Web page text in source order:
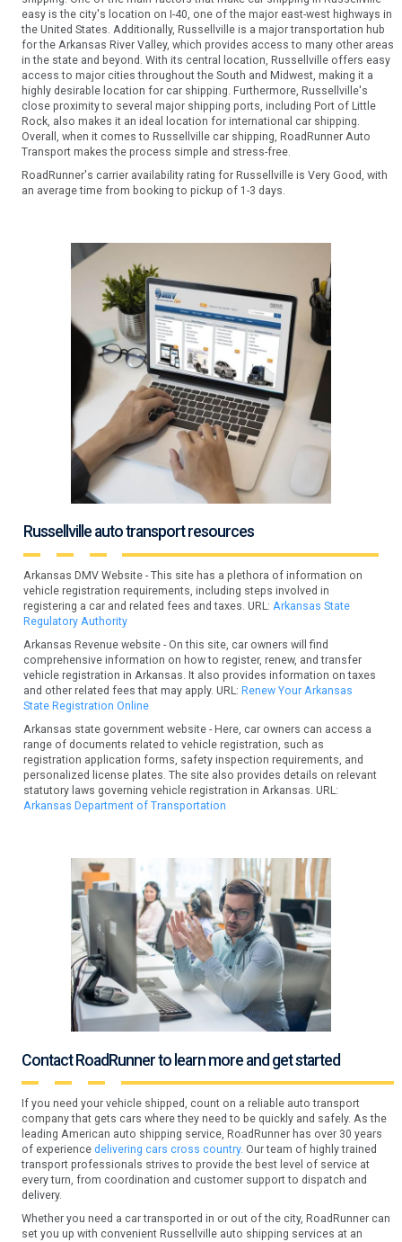
easy is the city's location on I-40, one of the major east-west highways in
the United States. Additionally, Russellville is a major transportation hub
for the Arkansas River Valley, which provides access to many other areas
in the state and beyond. With its central location, Russellville offers easy
access to major cities throughout the South and Midwest, making it a
highly desirable location for car shipping. Furthermore, Russellville's
close proximity to several major shipping ports, including Port of Little
Rock, also makes it an ideal location for international car shipping.
Overall, when it comes to Russellville car shipping, RoadRunner Auto
Transport makes the process simple and stress-free.
RoadRunner's carrier availability rating for Russellville is Very Good, with
an average time from booking to pickup of 1-3 days.
Russellville auto transport resources
Arkansas DMV Website - This site has a plethora of information on
vehicle registration requirements, including steps involved in
registering a car and related fees and taxes. URL:Arkansas State
Regulatory Authority
Arkansas Revenue website - On this site, car owners will find
comprehensive information on how to register, renew, and transfer
vehicle registration in Arkansas. It also provides information on taxes
and other related fees that may apply. URL: Renew Your Arkansas
State Registration Online
Arkansas state government website - Here, car owners can access a
range of documents related to vehicle registration, such as
registration application forms, safety inspection requirements, and
personalized license plates. The site also provides details on relevant
statutory laws governing vehicle registration in Arkansas. URL:
Arkansas Department of Transportation
Contact RoadRunner to learn more and get started
If you need your vehicle shipped, count on a reliable auto transport
company that gets cars where they need to be quickly and safely. As the
leading American auto shipping service, RoadRunner has over 30 years
of experience delivering cars cross country. Our team of highly trained
transport professionals strives to provide the best level of service at
every turn, from coordination and customer support to dispatch and
delivery.
Whether you need a car transported in or out of the city, RoadRunner can
set you up with convenient Russellville auto shipping services at an